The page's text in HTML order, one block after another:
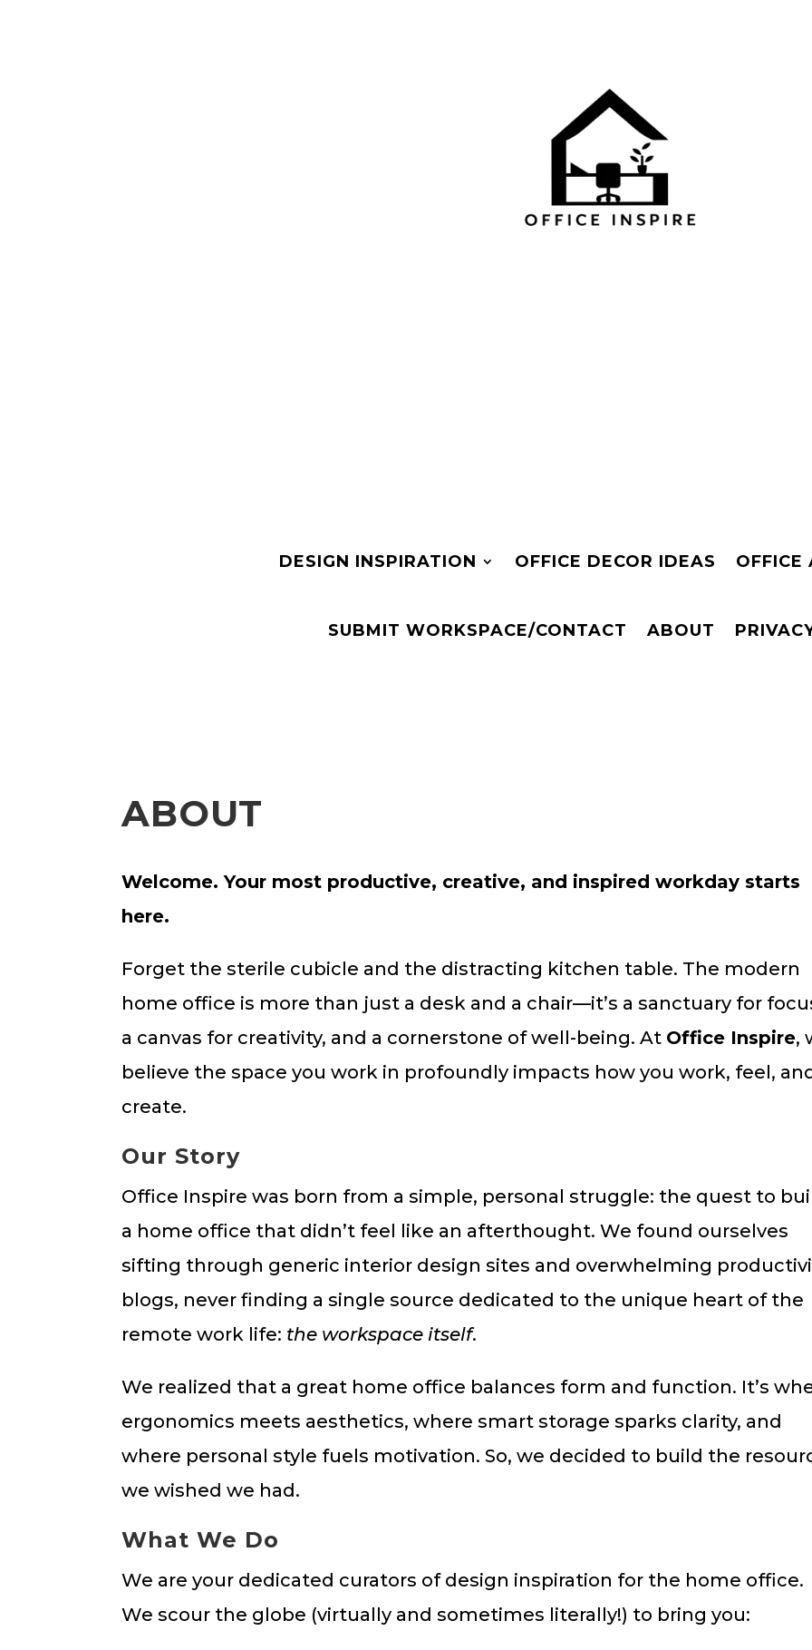
DESIGN INSPIRATION OFFICE DECOR IDEAS OFFICE
SUBMIT WORKSPACE/CONTACT ABOUT
ABOUT
Welcome. Your most productive, creative, and inspired workday starts
here.
Forget the sterile cubicle and the distracting kitchen table. The modern
home office is more than just a desk and a chair—it’s a sanctuary for
a canvas for creativity, and a cornerstone of well-being. At Office Inspire,
believe the space you work in profoundly impacts how you work, feel,
create.
Our Story
Office Inspire was born from a simple, personal struggle: the quest to
a home office that didn’t feel like an afterthought. We found ourselves
sifting through generic interior design sites and overwhelming
blogs, never finding a single source dedicated to the unique heart of the
remote work life: the workspace itself.
We realized that a great home office balances form and function. It’s
ergonomics meets aesthetics, where smart storage sparks clarity, and
where personal style fuels motivation. So, we decided to build the
we wished we had.
What We Do
We are your dedicated curators of design inspiration for the home office.
We scour the globe (virtually and sometimes literally!) to bring you: